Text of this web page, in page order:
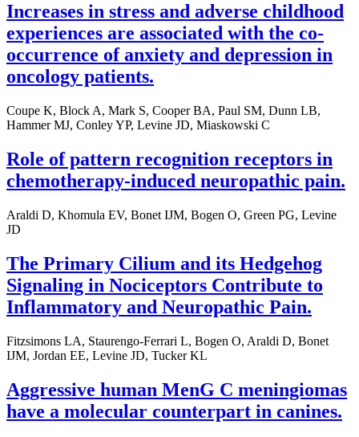
Increases in stress and adverse childhood
experiences are associated with the co-
occurrence of anxiety and depression in
oncology patients.
Coupe K, Block A, Mark S, Cooper BA, Paul SM, Dunn LB,
Hammer MJ, Conley YP, Levine JD, Miaskowski C
Role of pattern recognition receptors in
chemotherapy-induced neuropathic pain.
Araldi D, Khomula EV, Bonet IJM, Bogen O, Green PG, Levine
JD
The Primary Cilium and its Hedgehog
Signaling in Nociceptors Contribute to
Inflammatory and Neuropathic Pain.
Fitzsimons LA, Staurengo-Ferrari L, Bogen O, Araldi D, Bonet
IJM, Jordan EE, Levine JD, Tucker KL
Aggressive human MenG C meningiomas
have a molecular counterpart in canines.